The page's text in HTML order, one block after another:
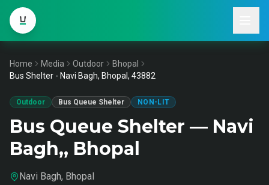
Home Media Outdoor
Bhopal
Bus Shelter - Navi Bagh, Bhopal, 43882
Outdoor Bus Queue Shelter NON-LIT
Bus Queue Shelter — Navi
Bagh,, Bhopal
Navi Bagh, Bhopal